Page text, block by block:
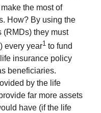
the most of
How? By using the
(RMDs) they must
every year1 to fund
insurance policy
beneficiaries.
by the life
far more assets
have (if the life